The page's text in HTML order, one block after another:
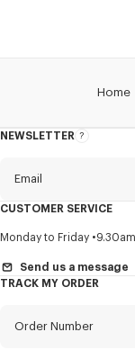
Home
NEWSLETTER
About
Email
Title Mandatory
First name*
CUSTOMER SERVICE
Monday to Friday
Send us a message
TRACK MY ORDER
Order Number